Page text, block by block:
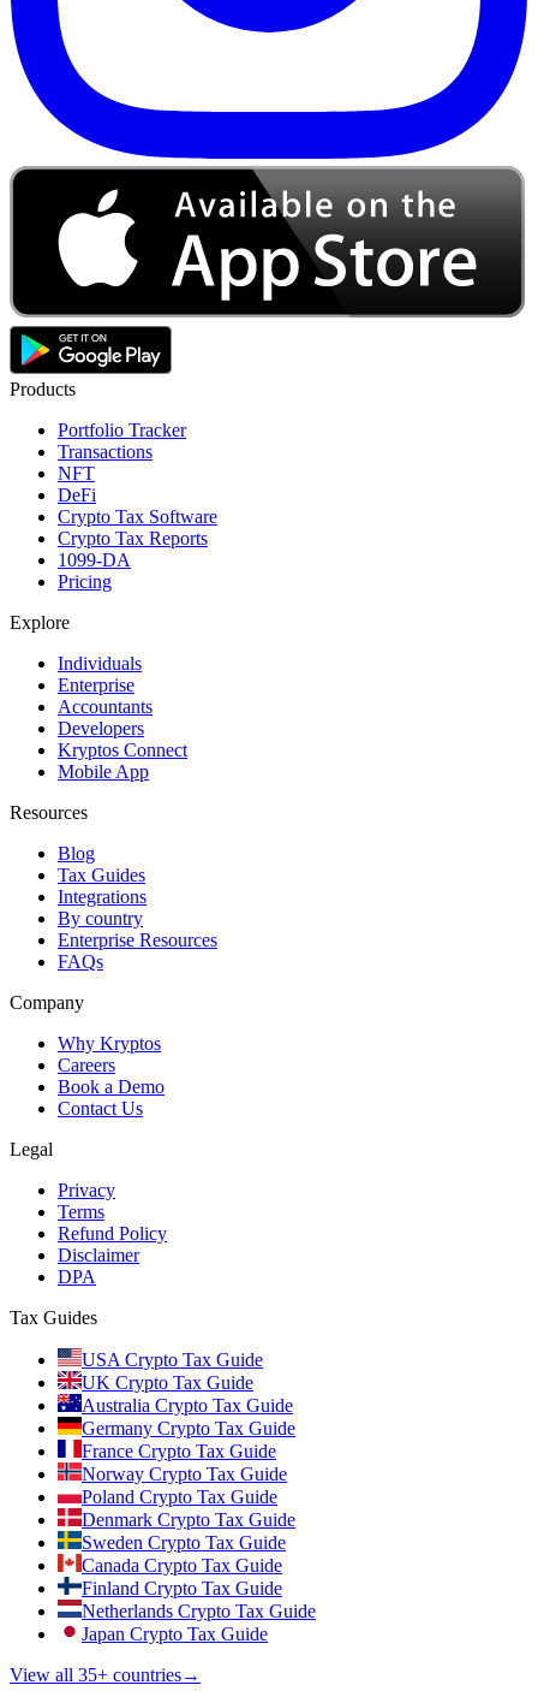
Products
Portfolio Tracker
Transactions
NFT
DeFi
Crypto Tax Software
Crypto Tax Reports
1099-DA
Pricing
Explore
Individuals
Enterprise
Accountants
Developers
Kryptos Connect
Mobile App
Resources
Blog
Tax Guides
Integrations
By country
Enterprise Resources
FAQs
Company
Why Kryptos
Careers
Book a Demo
Contact Us
Legal
Privacy
Terms
Refund Policy
Disclaimer
DPA
Tax Guides
USA Crypto Tax Guide
UK Crypto Tax Guide
Australia Crypto Tax Guide
Germany Crypto Tax Guide
France Crypto Tax Guide
Norway Crypto Tax Guide
Poland Crypto Tax Guide
Denmark Crypto Tax Guide
Sweden Crypto Tax Guide
Canada Crypto Tax Guide
Finland Crypto Tax Guide
Netherlands Crypto Tax Guide
Japan Crypto Tax Guide
View all 35+ countries→